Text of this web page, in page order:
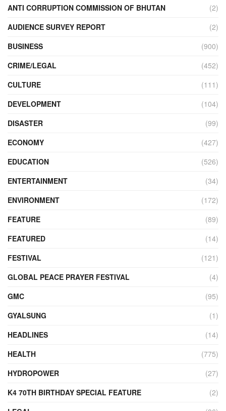
ANTI CORRUPTION COMMISSION OF BHUTAN
(2)
AUDIENCE SURVEY REPORT
(2)
BUSINESS
(900)
CRIME/LEGAL
(452)
CULTURE
(111)
DEVELOPMENT
(104)
DISASTER
(99)
ECONOMY
(427)
EDUCATION
(526)
ENTERTAINMENT
(34)
ENVIRONMENT
(172)
FEATURE
(89)
FEATURED
(14)
FESTIVAL
(121)
GLOBAL PEACE PRAYER FESTIVAL
(4)
GMC
(95)
GYALSUNG
(1)
HEADLINES
(14)
HEALTH
(775)
HYDROPOWER
(27)
K4 70TH BIRTHDAY SPECIAL FEATURE
(2)